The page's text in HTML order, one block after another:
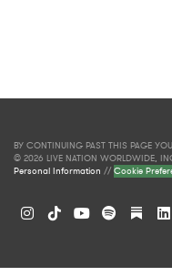
BY CONTINUING PAST THIS PAGE
© 2026 LIVE NATION WORLDWIDE,
Personal Information //Cookie